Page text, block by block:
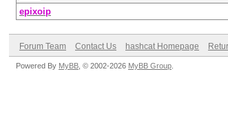
epixoip
Forum Team Contact Us hashcat Homepage
Powered By MyBB , © 2002-2026 MyBB Group